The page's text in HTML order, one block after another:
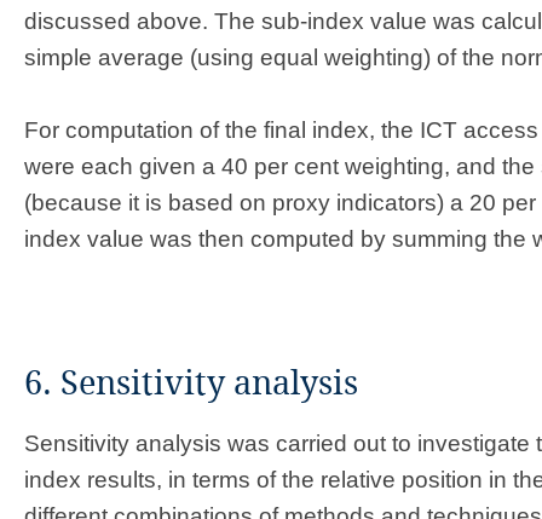
discussed above. The sub-index value was
simple average (using equal weighting) of the
For computation of the final index, the ICT
were each given a 40 per cent weighting, and
(because it is based on proxy indicators) a 20
index value was then computed by summing the
6. Sensitivity analysis
Sensitivity analysis was carried out to investigate
index results, in terms of the relative position in